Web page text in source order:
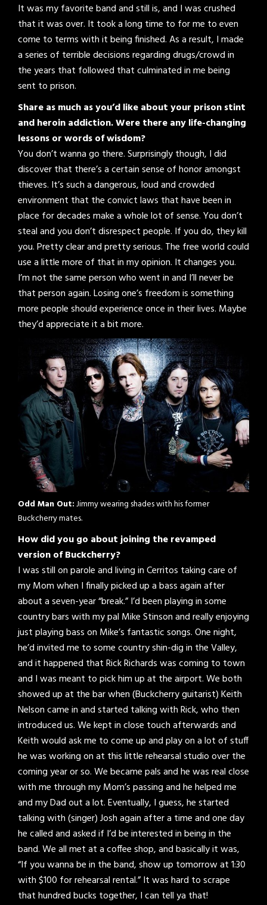
It was my favorite band and still is, and I was crushed
that it was over. It took a long time to for me to even
come to terms with it being finished. As a result, I made
a series of terrible decisions regarding drugs/crowd in
the years that followed that culminated in me being
sent to prison.
Share as much as you’d like about your prison stint
and heroin addiction. Were there any life-changing
lessons or words of wisdom?
You don’t wanna go there. Surprisingly though, I did
discover that there’s a certain sense of honor amongst
thieves. It’s such a dangerous, loud and crowded
environment that the convict laws that have been in
place for decades make a whole lot of sense. You don’t
steal and you don’t disrespect people. If you do, they kill
you. Pretty clear and pretty serious. The free world could
use a little more of that in my opinion. It changes you.
I’m not the same person who went in and I’ll never be
that person again. Losing one’s freedom is something
more people should experience once in their lives. Maybe
they’d appreciate it a bit more.
Odd Man Out:Jimmy wearing shades with his former
Buckcherry mates.
How did you go about joining the revamped
version of Buckcherry?
I was still on parole and living in Cerritos taking care of
my Mom when I finally picked up a bass again after
about a seven-year “break.” I’d been playing in some
country bars with my pal Mike Stinson and really enjoying
just playing bass on Mike’s fantastic songs. One night,
he’d invited me to some country shin-dig in the Valley,
and it happened that Rick Richards was coming to town
and I was meant to pick him up at the airport. We both
showed up at the bar when (Buckcherry guitarist) Keith
Nelson came in and started talking with Rick, who then
introduced us. We kept in close touch afterwards and
Keith would ask me to come up and play on a lot of stuff
he was working on at this little rehearsal studio over the
coming year or so. We became pals and he was real close
with me through my Mom’s passing and he helped me
and my Dad out a lot. Eventually, I guess, he started
talking with (singer) Josh again after a time and one day
he called and asked if I’d be interested in being in the
band. We all met at a coffee shop, and basically it was,
“If you wanna be in the band, show up tomorrow at 1:30
with $100 for rehearsal rental.” It was hard to scrape
that hundred bucks together, I can tell ya that!